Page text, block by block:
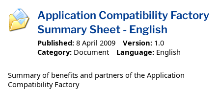
Application Compatibility Factory
Summary Sheet - English
Published: 8 April 2009 Version: 1.0
Category: Document Language: English
Summary of benefits and partners of the Application
Compatibility Factory